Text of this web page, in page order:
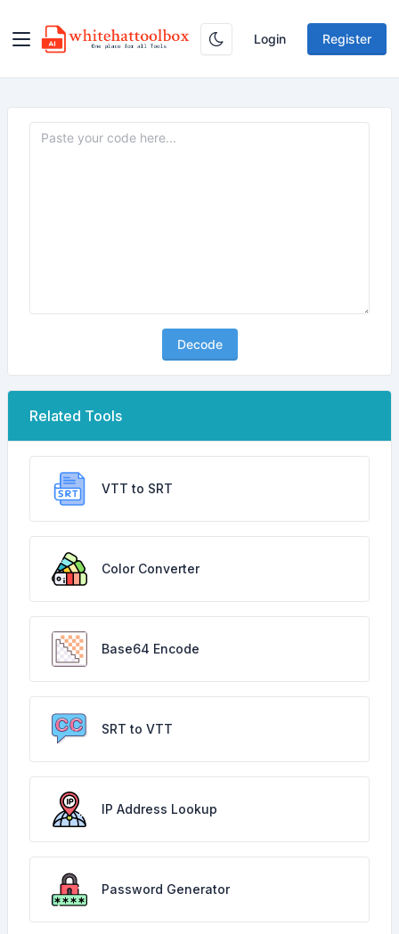
Login Register
Decode
Related Tools
VTT to SRT
Color Converter
Base64 Encode
SRT to VTT
IP Address Lookup
Password Generator